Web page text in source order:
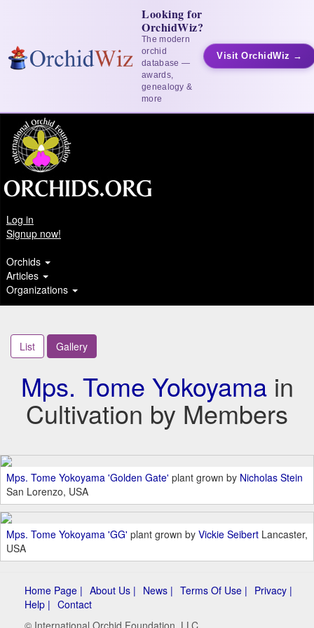
Looking for
OrchidWiz?
The modern
orchid
database —
awards,
genealogy &
more
Visit OrchidWiz →
Log in
Signup now!
Orchids
Articles
Organizations
List Gallery
Mps. Tome Yokoyamain
Cultivation by Members
Mps. Tome Yokoyama 'Golden Gate' plant grown by Nicholas Stein
San Lorenzo, USA
Mps. Tome Yokoyama 'GG' plant grown by Vickie Seibert Lancaster,
USA
Home Page | About Us | News | Terms Of Use | Privacy |
Help | Contact
© International Orchid Foundation, LLC